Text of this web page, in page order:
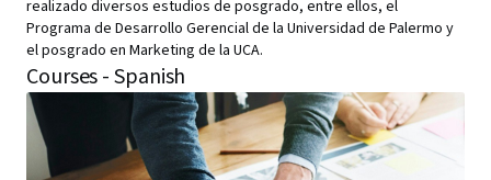
realizado diversos estudios de posgrado, entre ellos, el
Programa de Desarrollo Gerencial de la Universidad de Palermo y
el posgrado en Marketing de la UCA.
Courses - Spanish